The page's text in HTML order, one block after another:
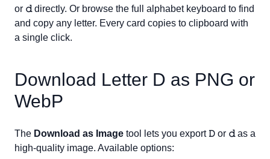
or 𝚍directly. Or browse the full alphabet keyboard to find
and copy any letter. Every card copies to clipboard with
a single click.
Download Letter D as PNG or
WebP
The Download as Image tool lets you export 𝙳 or 𝚍as a
high-quality image. Available options: